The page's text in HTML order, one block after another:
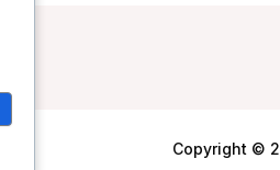
Copyright ©